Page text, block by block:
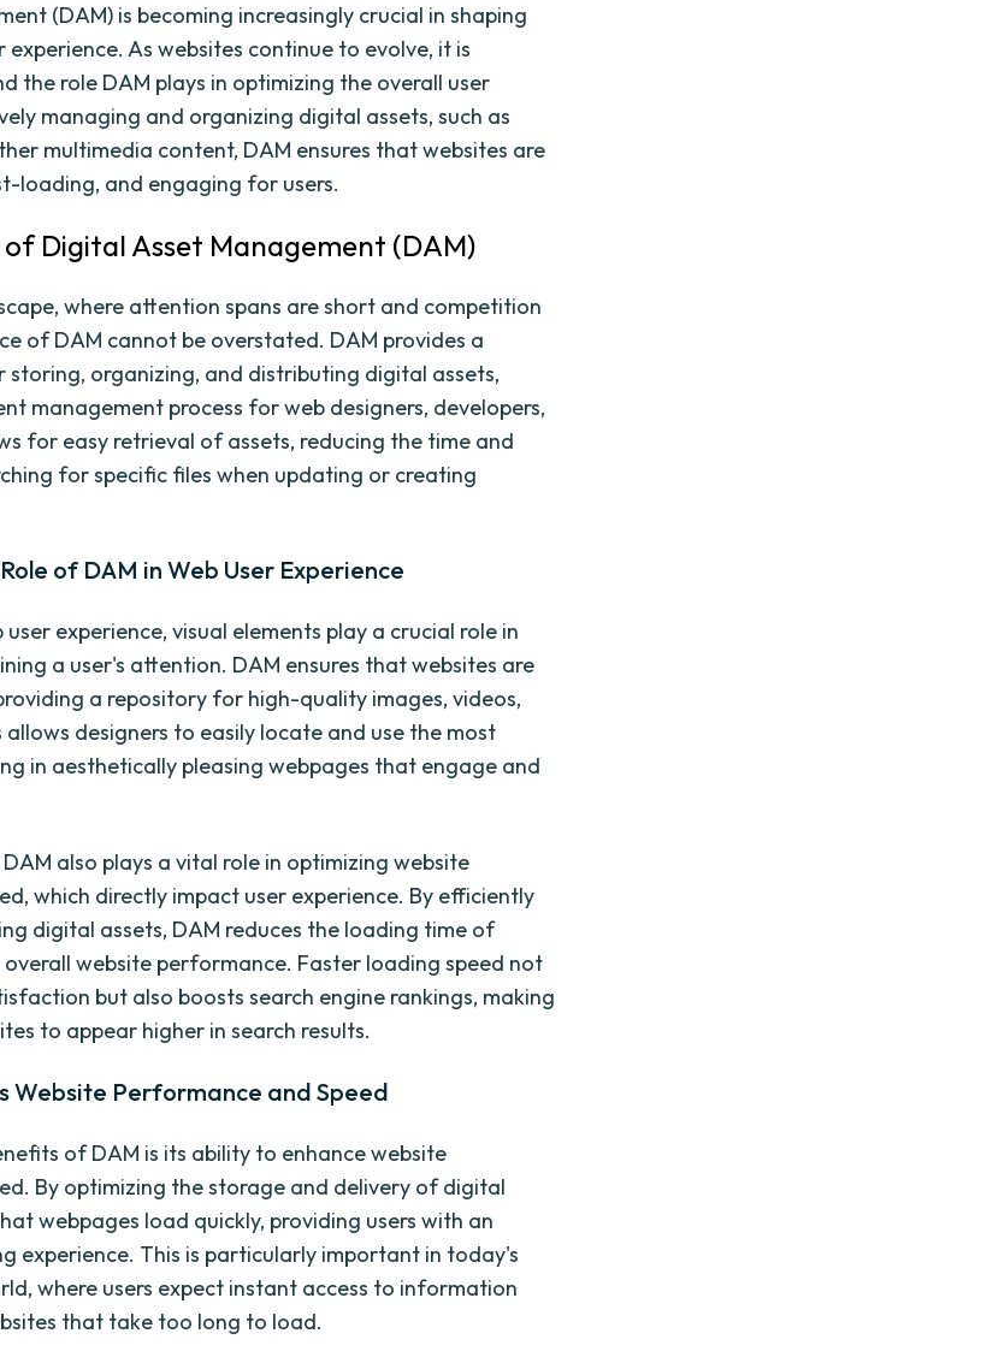
(DAM) is becoming increasingly crucial in shaping
As websites continue to evolve, it is
the role DAM plays in optimizing the overall user
managing and organizing digital assets, such as
multimedia content, DAM ensures that websites are
loading, and engaging for users.
Digital Asset Management (DAM)
where attention spans are short and competition
of DAM cannot be overstated. DAM provides a
storing, organizing, and distributing digital assets,
management process for web designers, developers,
for easy retrieval of assets, reducing the time and
for specific files when updating or creating
of DAM in Web User Experience
experience, visual elements play a crucial role in
a user's attention. DAM ensures that websites are
a repository for high-quality images, videos,
designers to easily locate and use the most
in aesthetically pleasing webpages that engage and
also plays a vital role in optimizing website
which directly impact user experience. By efficiently
digital assets, DAM reduces the loading time of
website performance. Faster loading speed not
but also boosts search engine rankings, making
to appear higher in search results.
Website Performance and Speed
of DAM is its ability to enhance website
By optimizing the storage and delivery of digital
webpages load quickly, providing users with an
experience. This is particularly important in today's
where users expect instant access to information
that take too long to load.